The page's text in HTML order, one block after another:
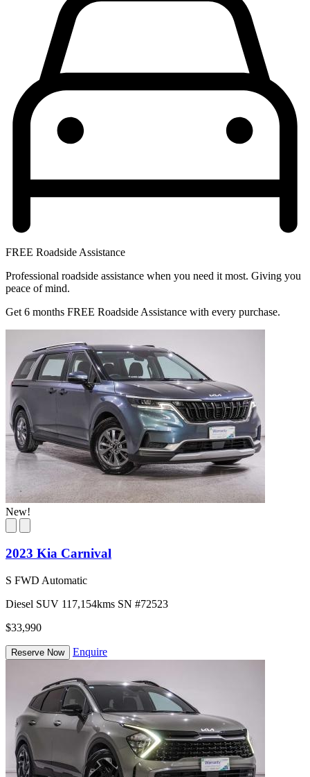
FREE Roadside Assistance
Professional roadside assistance when you need it most. Giving you
peace of mind.
Get 6 months FREE Roadside Assistance with every purchase.
New!
2023 Kia Carnival
S FWD Automatic
Diesel SUV 117,154kms SN #72523
$33,990
Reserve Now Enquire